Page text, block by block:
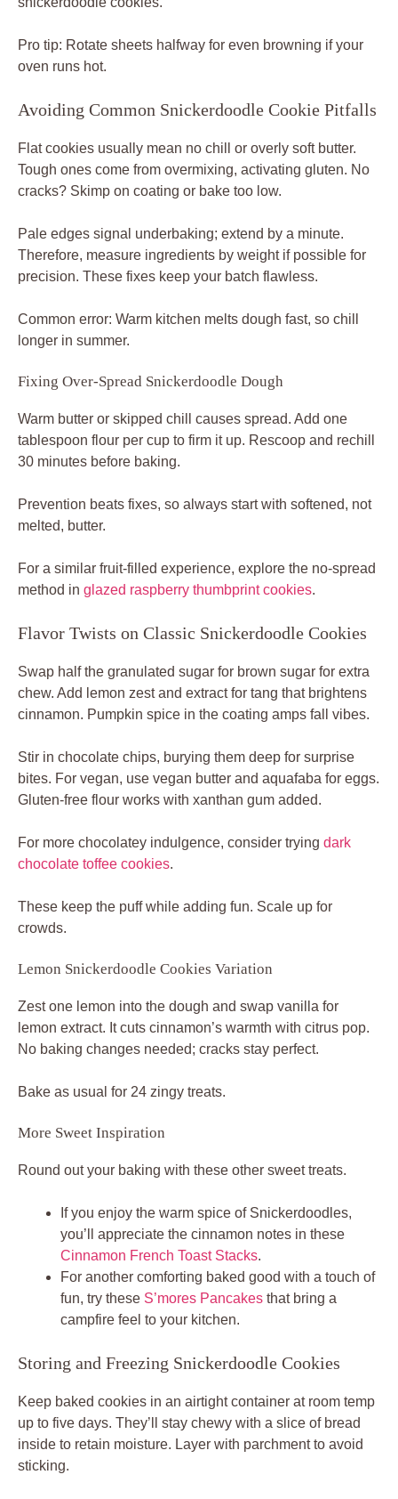
Pro tip: Rotate sheets halfway for even browning if your
oven runs hot.
Avoiding Common Snickerdoodle Cookie Pitfalls
Flat cookies usually mean no chill or overly soft butter.
Tough ones come from overmixing, activating gluten. No
cracks? Skimp on coating or bake too low.
Pale edges signal underbaking; extend by a minute.
Therefore, measure ingredients by weight if possible for
precision. These fixes keep your batch flawless.
Common error: Warm kitchen melts dough fast, so chill
longer in summer.
Fixing Over-Spread Snickerdoodle Dough
Warm butter or skipped chill causes spread. Add one
tablespoon flour per cup to firm it up. Rescoop and rechill
30 minutes before baking.
Prevention beats fixes, so always start with softened, not
melted, butter.
For a similar fruit-filled experience, explore the no-spread
method in glazed raspberry thumbprint cookies.
Flavor Twists on Classic Snickerdoodle Cookies
Swap half the granulated sugar for brown sugar for extra
chew. Add lemon zest and extract for tang that brightens
cinnamon. Pumpkin spice in the coating amps fall vibes.
Stir in chocolate chips, burying them deep for surprise
bites. For vegan, use vegan butter and aquafaba for eggs.
Gluten-free flour works with xanthan gum added.
For more chocolatey indulgence, consider trying dark
chocolate toffee cookies.
These keep the puff while adding fun. Scale up for
crowds.
Lemon Snickerdoodle Cookies Variation
Zest one lemon into the dough and swap vanilla for
lemon extract. It cuts cinnamon’s warmth with citrus pop.
No baking changes needed; cracks stay perfect.
Bake as usual for 24 zingy treats.
More Sweet Inspiration
Round out your baking with these other sweet treats.
If you enjoy the warm spice of Snickerdoodles,
you’ll appreciate the cinnamon notes in these
Cinnamon French Toast Stacks.
For another comforting baked good with a touch of
fun, try these S’mores Pancakes that bring a
campfire feel to your kitchen.
Storing and Freezing Snickerdoodle Cookies
Keep baked cookies in an airtight container at room temp
up to five days. They’ll stay chewy with a slice of bread
inside to retain moisture. Layer with parchment to avoid
sticking.